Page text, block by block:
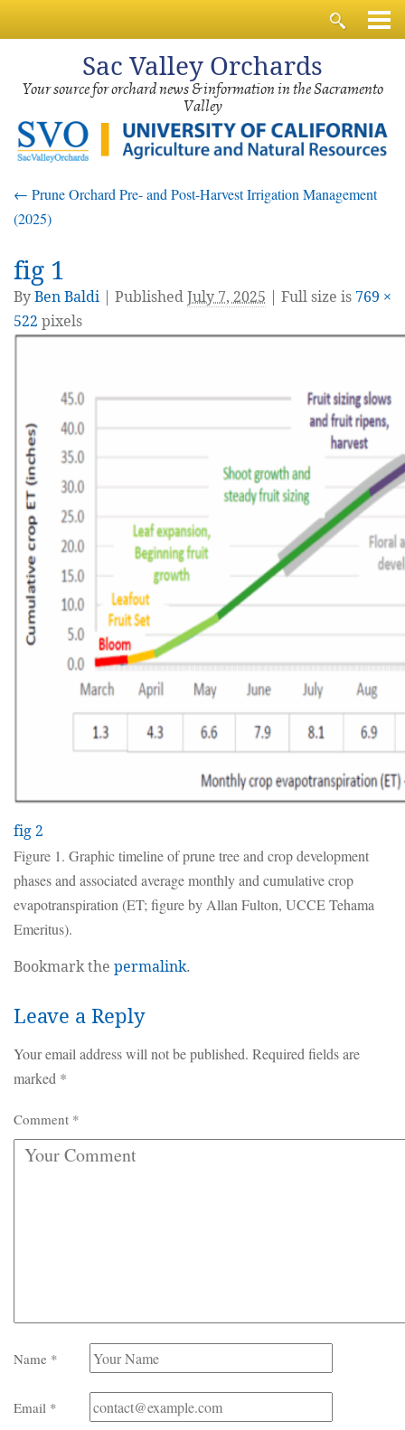
Sac Valley Orchards
Your source for orchard news & information in the Sacramento
Valley
← Prune Orchard Pre- and Post-Harvest Irrigation Management
(2025)
fig 1
ByBen Baldi PublishedJuly 7, 2025 | Full size is 769 ×
522 pixels
fig 2
Figure 1. Graphic timeline of prune tree and crop development
phases and associated average monthly and cumulative crop
evapotranspiration (ET; figure by Allan Fulton, UCCE Tehama
Emeritus).
Bookmark the permalink.
Leave a Reply
Your email address will not be published. Required fields are
marked *
Comment *
Name *
Email *